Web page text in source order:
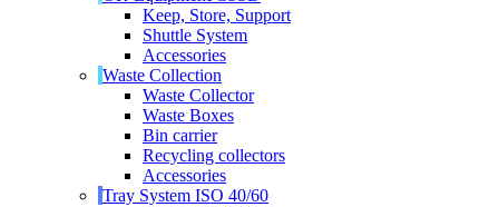
Keep, Store, Support
Shuttle System
Accessories
Waste Collection
Waste Collector
Waste Boxes
Bin carrier
Recycling collectors
Accessories
Tray System ISO 40/60